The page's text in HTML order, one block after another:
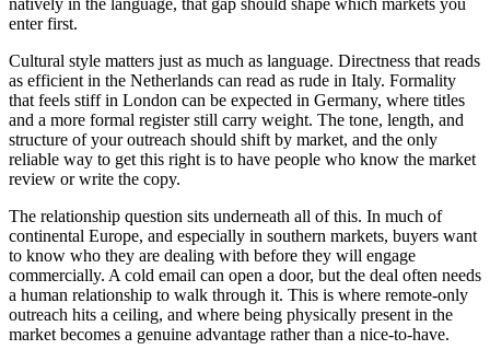
natively in the language, that gap should shape which markets you
enter first.
Cultural style matters just as much as language. Directness that reads
as efficient in the Netherlands can read as rude in Italy. Formality
that feels stiff in London can be expected in Germany, where titles
and a more formal register still carry weight. The tone, length, and
structure of your outreach should shift by market, and the only
reliable way to get this right is to have people who know the market
review or write the copy.
The relationship question sits underneath all of this. In much of
continental Europe, and especially in southern markets, buyers want
to know who they are dealing with before they will engage
commercially. A cold email can open a door, but the deal often needs
a human relationship to walk through it. This is where remote-only
outreach hits a ceiling, and where being physically present in the
market becomes a genuine advantage rather than a nice-to-have.